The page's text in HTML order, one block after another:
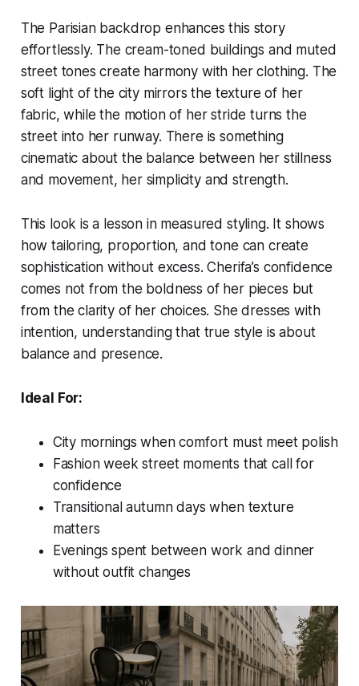
The Parisian backdrop enhances this story
effortlessly. The cream-toned buildings and muted
street tones create harmony with her clothing. The
soft light of the city mirrors the texture of her
fabric, while the motion of her stride turns the
street into her runway. There is something
cinematic about the balance between her stillness
and movement, her simplicity and strength.
This look is a lesson in measured styling. It shows
how tailoring, proportion, and tone can create
sophistication without excess. Cherifa’s confidence
comes not from the boldness of her pieces but
from the clarity of her choices. She dresses with
intention, understanding that true style is about
balance and presence.
Ideal For:
City mornings when comfort must meet polish
Fashion week street moments that call for
confidence
Transitional autumn days when texture
matters
Evenings spent between work and dinner
without outfit changes